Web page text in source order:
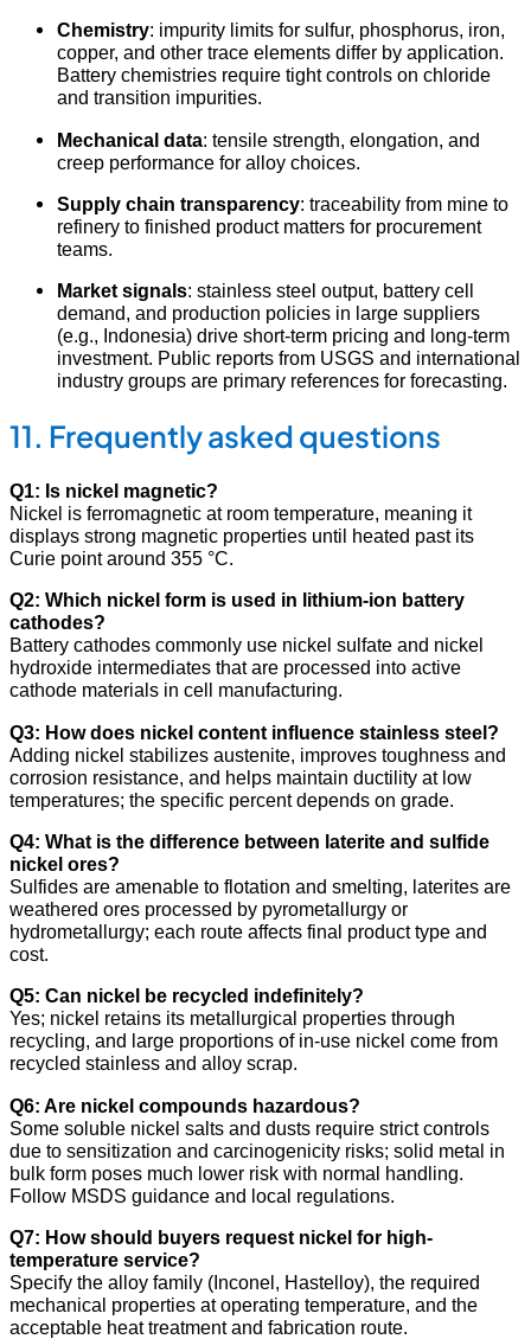
Chemistry: impurity limits for sulfur, phosphorus, iron,
copper, and other trace elements differ by application.
Battery chemistries require tight controls on chloride
and transition impurities.
Mechanical data: tensile strength, elongation, and
creep performance for alloy choices.
Supply chain transparency: traceability from mine to
refinery to finished product matters for procurement
teams.
Market signals: stainless steel output, battery cell
demand, and production policies in large suppliers
(e.g., Indonesia) drive short-term pricing and long-term
investment. Public reports from USGS and international
industry groups are primary references for forecasting.
11. Frequently asked questions
Q1: Is nickel magnetic?
Nickel is ferromagnetic at room temperature, meaning it
displays strong magnetic properties until heated past its
Curie point around 355 °C.
Q2: Which nickel form is used in lithium-ion battery
cathodes?
Battery cathodes commonly use nickel sulfate and nickel
hydroxide intermediates that are processed into active
cathode materials in cell manufacturing.
Q3: How does nickel content influence stainless steel?
Adding nickel stabilizes austenite, improves toughness and
corrosion resistance, and helps maintain ductility at low
temperatures; the specific percent depends on grade.
Q4: What is the difference between laterite and sulfide
nickel ores?
Sulfides are amenable to flotation and smelting, laterites are
weathered ores processed by pyrometallurgy or
hydrometallurgy; each route affects final product type and
cost.
Q5: Can nickel be recycled indefinitely?
Yes; nickel retains its metallurgical properties through
recycling, and large proportions of in-use nickel come from
recycled stainless and alloy scrap.
Q6: Are nickel compounds hazardous?
Some soluble nickel salts and dusts require strict controls
due to sensitization and carcinogenicity risks; solid metal in
bulk form poses much lower risk with normal handling.
Follow MSDS guidance and local regulations.
Q7: How should buyers request nickel for high-
temperature service?
Specify the alloy family (Inconel, Hastelloy), the required
mechanical properties at operating temperature, and the
acceptable heat treatment and fabrication route.